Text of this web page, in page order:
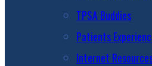
TPSA Buddies
Patients
Internet